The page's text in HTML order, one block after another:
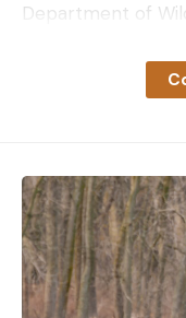
Department of
wolves, and
sightings in the
periods.”
In the decades
reintroduced in
central Idaho